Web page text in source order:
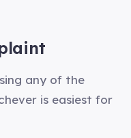
any of the
is easiest for